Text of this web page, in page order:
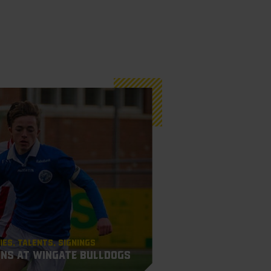
Talents Signings
at Wingate Bulldogs